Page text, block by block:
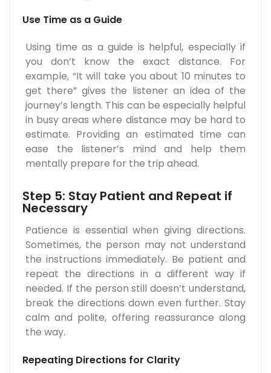
Use Time as a Guide
Using time as a guide is helpful, especially if
you don’t know the exact distance. For
example, “It will take you about 10 minutes to
get there” gives the listener an idea of the
journey’s length. This can be especially helpful
in busy areas where distance may be hard to
estimate. Providing an estimated time can
ease the listener’s mind and help them
mentally prepare for the trip ahead.
Step 5: Stay Patient and Repeat if
Necessary
Patience is essential when giving directions.
Sometimes, the person may not understand
the instructions immediately. Be patient and
repeat the directions in a different way if
needed. If the person still doesn’t understand,
break the directions down even further. Stay
calm and polite, offering reassurance along
the way.
Repeating Directions for Clarity